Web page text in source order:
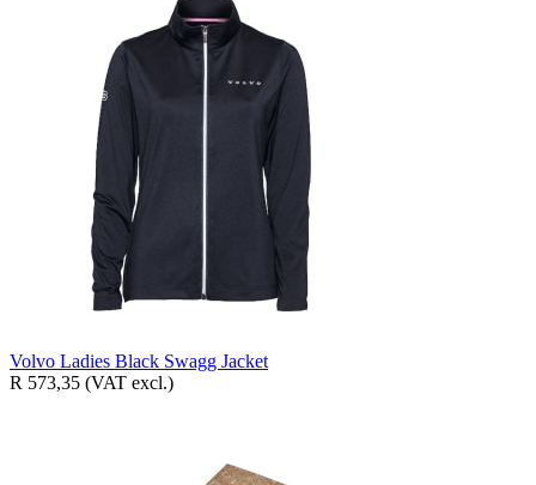
Volvo Ladies Black Swagg Jacket
R 573,35 (VAT excl.)